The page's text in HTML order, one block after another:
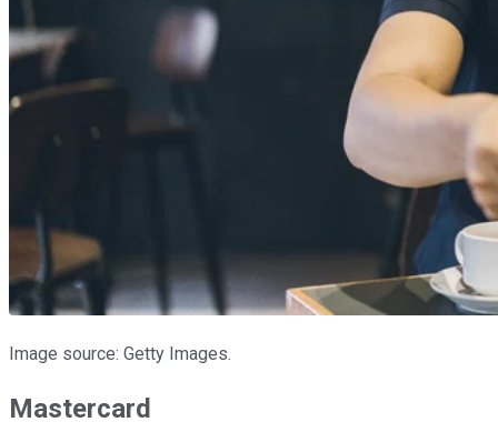
Image source: Getty Images.
Mastercard